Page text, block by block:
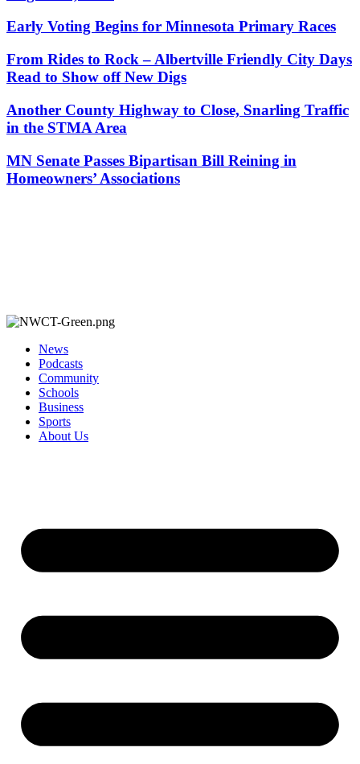
Early Voting Begins for Minnesota Primary Races
From Rides to Rock – Albertville Friendly City Days
Read to Show off New Digs
Another County Highway to Close, Snarling Traffic
in the STMA Area
MN Senate Passes Bipartisan Bill Reining in
Homeowners’ Associations
News
Podcasts
Community
Schools
Business
Sports
About Us